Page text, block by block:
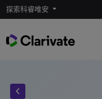
探索科睿唯安
chevron_left